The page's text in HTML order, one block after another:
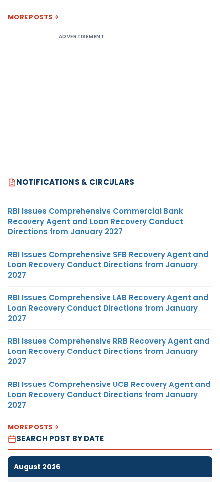
MORE POSTS
ADVERTISEMENT
NOTIFICATIONS & CIRCULARS
RBI Issues Comprehensive Commercial Bank
Recovery Agent and Loan Recovery Conduct
Directions from January 2027
RBI Issues Comprehensive SFB Recovery Agent and
Loan Recovery Conduct Directions from January
2027
RBI Issues Comprehensive LAB Recovery Agent and
Loan Recovery Conduct Directions from January
2027
RBI Issues Comprehensive RRB Recovery Agent and
Loan Recovery Conduct Directions from January
2027
RBI Issues Comprehensive UCB Recovery Agent and
Loan Recovery Conduct Directions from January
2027
MORE POSTS
SEARCH POST BY DATE
August 2026